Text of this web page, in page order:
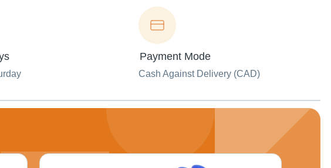
Payment Mode
Cash Against Delivery (CAD)